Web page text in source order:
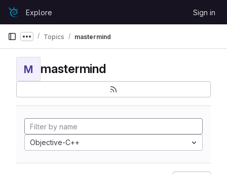
Skip to content
GitLabExplore Sign in
Show more breadcrumbs
Topics mastermind
M mastermind
Objective-C++